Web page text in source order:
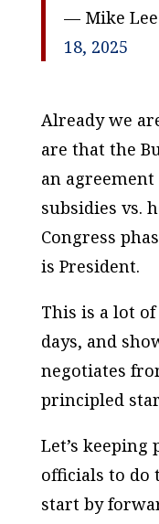
— Mike Lee
18, 2025
Already we
are that the
an
subsidies vs.
Congress
is President.
This is a lot
days, and
negotiates
principled
Let’s
officials to do
start by